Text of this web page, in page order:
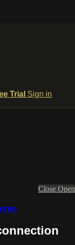
Trial Sign in
Close Open